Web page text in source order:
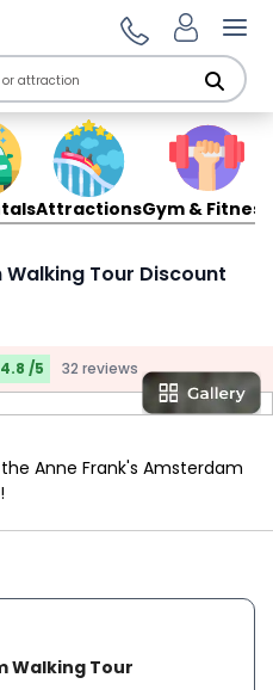
AttractionsGym & Fitness
Tour Discount
4.8 /5 32 reviews
Anne Frank's Amsterdam
Walking Tour